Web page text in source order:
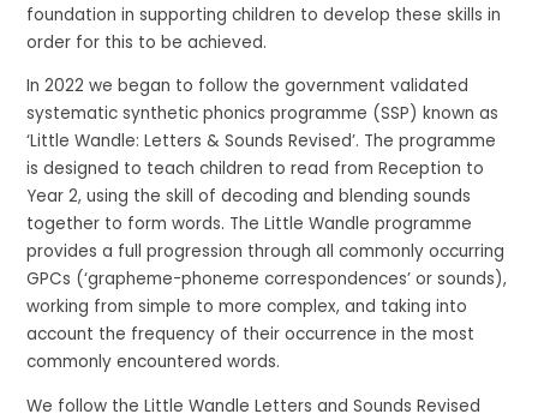
foundation in supporting children to develop these skills in
order for this to be achieved.
In 2022 we began to follow the government validated
systematic synthetic phonics programme (SSP) known as
‘Little Wandle: Letters & Sounds Revised’. The programme
is designed to teach children to read from Reception to
Year 2, using the skill of decoding and blending sounds
together to form words. The Little Wandle programme
provides a full progression through all commonly occurring
GPCs (‘grapheme-phoneme correspondences’ or sounds),
working from simple to more complex, and taking into
account the frequency of their occurrence in the most
commonly encountered words.
We follow the Little Wandle Letters and Sounds Revised